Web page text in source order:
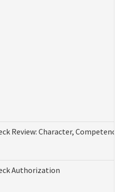
Review: Character,
Authorization